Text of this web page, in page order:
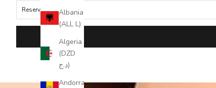
Albania
(ALL L)
Algeria
(DZD
د.ج)
Andorra
Reserved for